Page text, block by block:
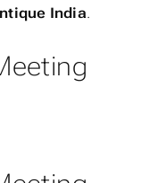
India.